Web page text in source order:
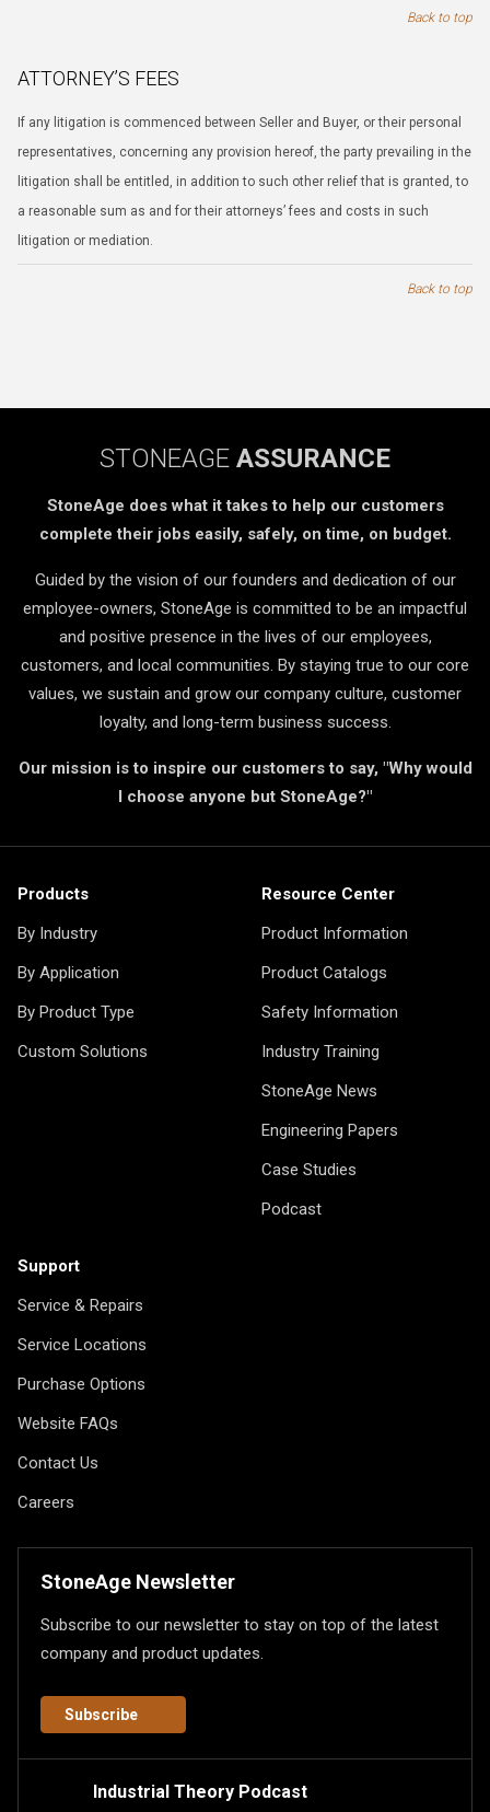
Back to top
ATTORNEY’S FEES
If any litigation is commenced between Seller and Buyer, or their personal
representatives, concerning any provision hereof, the party prevailing in the
litigation shall be entitled, in addition to such other relief that is granted, to
a reasonable sum as and for their attorneys’ fees and costs in such
litigation or mediation.
Back to top
STONEAGE ASSURANCE
StoneAge does what it takes to help our customers
complete their jobs easily, safely, on time, on budget.
Guided by the vision of our founders and dedication of our
employee-owners, StoneAge is committed to be an impactful
and positive presence in the lives of our employees,
customers, and local communities. By staying true to our core
values, we sustain and grow our company culture, customer
loyalty, and long-term business success.
Our mission is to inspire our customers to say, "Why would
I choose anyone but StoneAge?"
Products
By Industry
By Application
By Product Type
Custom Solutions
Resource Center
Product Information
Product Catalogs
Safety Information
Industry Training
StoneAge News
Engineering Papers
Case Studies
Podcast
Support
Service & Repairs
Service Locations
Purchase Options
Website FAQs
Contact Us
Careers
StoneAge Newsletter
Subscribe to our newsletter to stay on top of the latest
company and product updates.
Subscribe
Industrial Theory Podcast